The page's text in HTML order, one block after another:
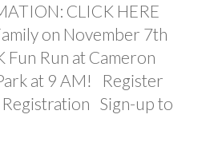
CLICK HERE
on November 7th
Fun Run at Cameron
at 9 AM! Register
Sign-up to